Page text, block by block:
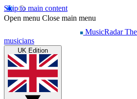
Skip to main content
Open menu Close main menu
MusicRadar
musicians
UK Edition